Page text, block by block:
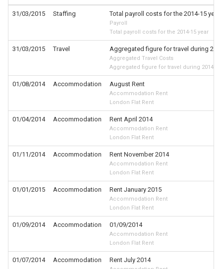
31/03/2015 Staffing Total payroll costs for the 2014-15 year
Payroll
Total payroll costs for the 2014-15 year
31/03/2015 Travel Aggregated figure for travel during
Aggregated Travel Costs
Aggregated figure for travel during 2014-15
01/08/2014 Accommodation August Rent
Accommodation Rent
London Flat Rent
01/04/2014 Accommodation Rent April 2014
Accommodation Rent
London Flat Rent
01/11/2014 Accommodation Rent November 2014
Accommodation Rent
London Flat Rent
01/01/2015 Accommodation Rent January 2015
Accommodation Rent
London Flat Rent
01/09/2014 Accommodation 01/09/2014
Accommodation Rent
London Flat Rent
01/07/2014 Accommodation Rent July 2014